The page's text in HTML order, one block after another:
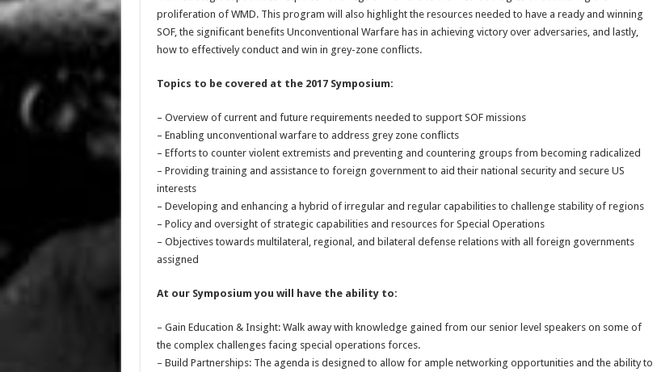
proliferation of WMD. This program will also highlight the resources needed to have a ready and winning
SOF, the significant benefits Unconventional Warfare has in achieving victory over adversaries, and lastly,
how to effectively conduct and win in grey-zone conflicts.
Topics to be covered at the 2017 Symposium:
– Overview of current and future requirements needed to support SOF missions
– Enabling unconventional warfare to address grey zone conflicts
– Efforts to counter violent extremists and preventing and countering groups from becoming radicalized
– Providing training and assistance to foreign government to aid their national security and secure US
interests
– Developing and enhancing a hybrid of irregular and regular capabilities to challenge stability of regions
– Policy and oversight of strategic capabilities and resources for Special Operations
– Objectives towards multilateral, regional, and bilateral defense relations with all foreign governments
assigned
At our Symposium you will have the ability to:
– Gain Education & Insight: Walk away with knowledge gained from our senior level speakers on some of
the complex challenges facing special operations forces.
– Build Partnerships: The agenda is designed to allow for ample networking opportunities and the ability to